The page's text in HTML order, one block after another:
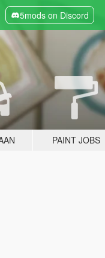
5mods on Discord
PAINT JOBS